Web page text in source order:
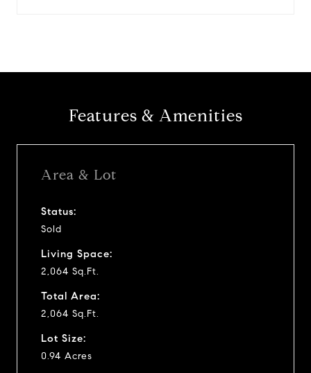
Features & Amenities
Area & Lot
Status:
Sold
Living Space:
2,064 Sq.Ft.
Total Area:
2,064 Sq.Ft.
Lot Size:
0.94 Acres